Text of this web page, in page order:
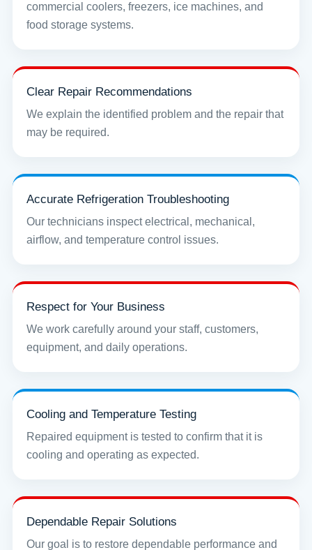
commercial coolers, freezers, ice machines, and
food storage systems.
Clear Repair Recommendations
We explain the identified problem and the repair that
may be required.
Accurate Refrigeration Troubleshooting
Our technicians inspect electrical, mechanical,
airflow, and temperature control issues.
Respect for Your Business
We work carefully around your staff, customers,
equipment, and daily operations.
Cooling and Temperature Testing
Repaired equipment is tested to confirm that it is
cooling and operating as expected.
Dependable Repair Solutions
Our goal is to restore dependable performance and